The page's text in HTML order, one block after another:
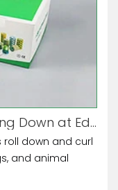
Self Adhesive Bandage Rolling Down at Edges
down and curl
and animal